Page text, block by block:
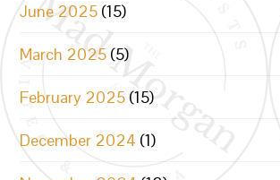
June 2025 (15)
March 2025 (5)
February 2025 (15)
December 2024 (1)